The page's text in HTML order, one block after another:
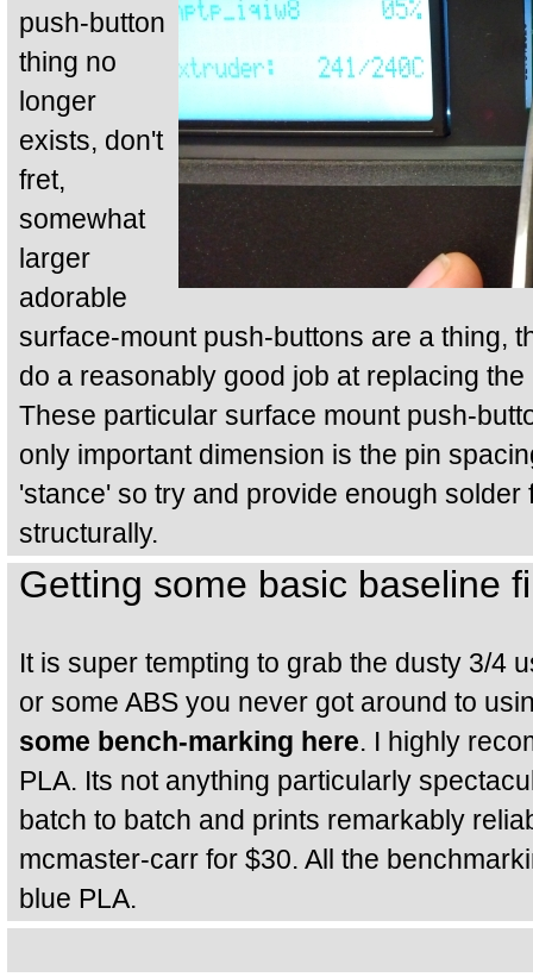
push-button
thing no
longer
exists, don't
fret,
somewhat
larger
adorable
surface-mount push-buttons are a thing,
do a reasonably good job at replacing
These particular surface mount push-
only important dimension is the pin
'stance' so try and provide enough
structurally.
Getting some basic baseline
It is super tempting to grab the dusty 3/4
or some ABS you never got around to
some bench-marking here. I highly
PLA. Its not anything particularly
batch to batch and prints remarkably
mcmaster-carr for $30. All the
blue PLA.